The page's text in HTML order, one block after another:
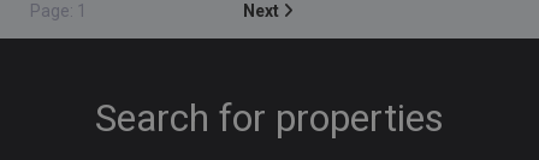
Page: 1 Next
Search for properties